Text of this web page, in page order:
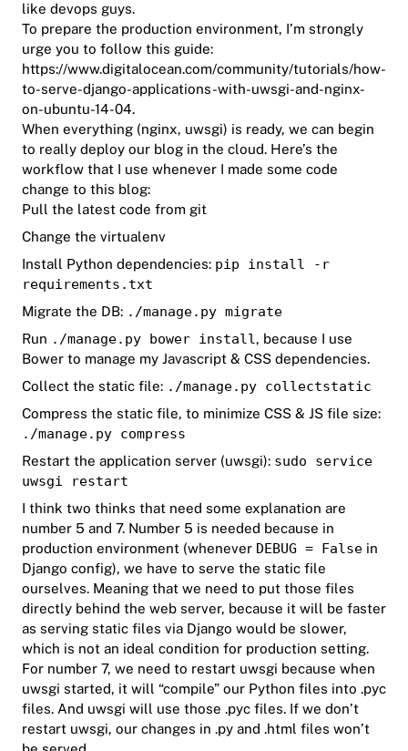
like devops guys.
To prepare the production environment, I’m strongly
urge you to follow this guide:
https://www.digitalocean.com/community/tutorials/how-
to-serve-django-applications-with-uwsgi-and-nginx-
on-ubuntu-14-04.
When everything (nginx, uwsgi) is ready, we can begin
to really deploy our blog in the cloud. Here’s the
workflow that I use whenever I made some code
change to this blog:
Pull the latest code from git
Change the virtualenv
Install Python dependencies: pip install -r
requirements.txt
Migrate the DB: ./manage.py migrate
Run ./manage.py bower install, because I use
Bower to manage my Javascript & CSS dependencies.
Collect the static file: ./manage.py collectstatic
Compress the static file, to minimize CSS & JS file size:
./manage.py compress
Restart the application server (uwsgi): sudo service
uwsgi restart
I think two thinks that need some explanation are
number 5 and 7. Number 5 is needed because in
production environment (whenever DEBUG = False in
Django config), we have to serve the static file
ourselves. Meaning that we need to put those files
directly behind the web server, because it will be faster
as serving static files via Django would be slower,
which is not an ideal condition for production setting.
For number 7, we need to restart uwsgi because when
uwsgi started, it will “compile” our Python files into .pyc
files. And uwsgi will use those .pyc files. If we don’t
restart uwsgi, our changes in .py and .html files won’t